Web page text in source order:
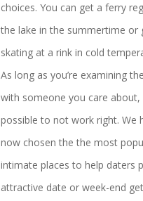
choices. You can get a ferry
the lake in the summertime or
skating at a rink in cold
As long as you’re examining
with someone you care about,
possible to not work right. We
now chosen the the most
intimate places to help daters
attractive date or week-end